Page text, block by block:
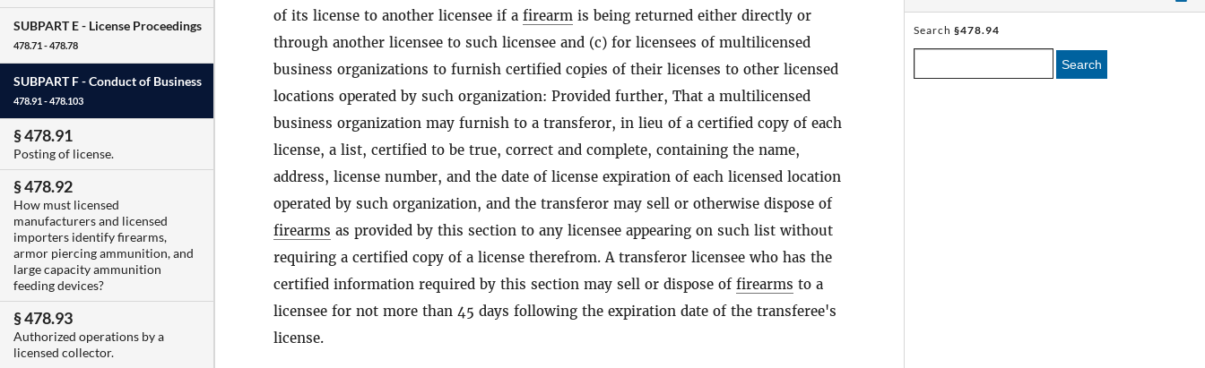
SUBPART E - License Proceedings
478.71 - 478.78
SUBPART F -Conduct of Business
478.91 - 478.103
§ 478.91
Posting of license.
§ 478.92
How must licensed
manufacturers and licensed
importers identify firearms,
armor piercing ammunition, and
large capacity ammunition
feeding devices?
§ 478.93
Authorized operations by a
licensed collector.
of its license to another licensee if a firearm is being returned either directly or
through another licensee to such licensee and (c) for licensees of multilicensed
business organizations to furnish certified copies of their licenses to other licensed
locations operated by such organization: Provided further, That a multilicensed
business organization may furnish to a transferor, in lieu of a certified copy of each
license, a list, certified to be true, correct and complete, containing the name,
address, license number, and the date of license expiration of each licensed location
operated by such organization, and the transferor may sell or otherwise dispose of
firearms as provided by this section to any licensee appearing on such list without
requiring a certified copy of a license therefrom. A transferor licensee who has the
certified information required by this section may sell or dispose of firearms to a
licensee for not more than 45 days following the expiration date of the transferee's
license.
Search §478.94
Search